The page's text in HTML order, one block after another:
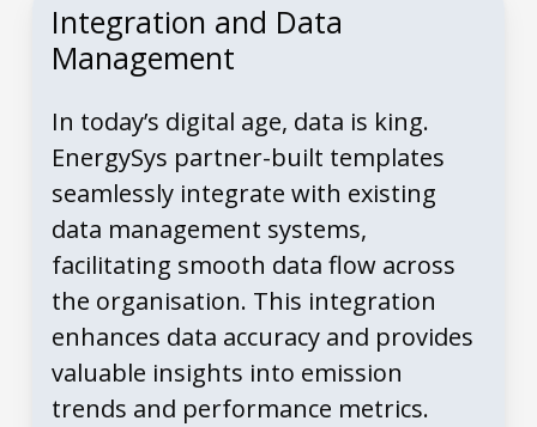
Integration and Data
Management
In today’s digital age, data is king.
EnergySys partner-built templates
seamlessly integrate with existing
data management systems,
facilitating smooth data flow across
the organisation. This integration
enhances data accuracy and provides
valuable insights into emission
trends and performance metrics.